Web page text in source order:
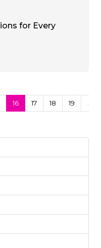
for Every
16 17 18 19